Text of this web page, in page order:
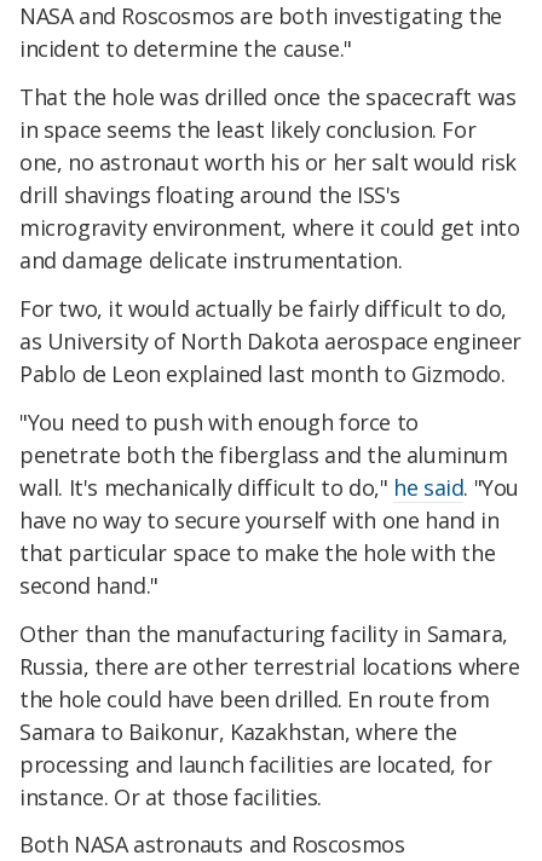
NASA and Roscosmos are both investigating the
incident to determine the cause."
That the hole was drilled once the spacecraft was
in space seems the least likely conclusion. For
one, no astronaut worth his or her salt would risk
drill shavings floating around the ISS's
microgravity environment, where it could get into
and damage delicate instrumentation.
For two, it would actually be fairly difficult to do,
as University of North Dakota aerospace engineer
Pablo de Leon explained last month to Gizmodo.
"You need to push with enough force to
penetrate both the fiberglass and the aluminum
wall. It's mechanically difficult to do," he said. "You
have no way to secure yourself with one hand in
that particular space to make the hole with the
second hand."
Other than the manufacturing facility in Samara,
Russia, there are other terrestrial locations where
the hole could have been drilled. En route from
Samara to Baikonur, Kazakhstan, where the
processing and launch facilities are located, for
instance. Or at those facilities.
Both NASA astronauts and Roscosmos